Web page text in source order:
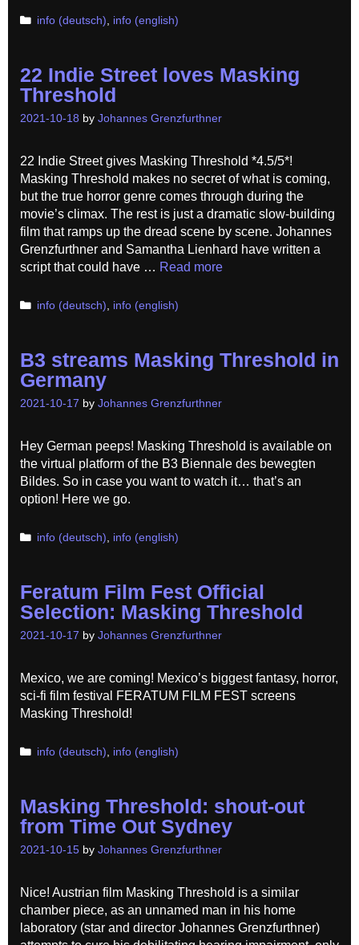
Categories
info (deutsch) info (english)
22 Indie Street loves Masking
Threshold
2021-10-18 by Johannes Grenzfurthner
22 Indie Street gives Masking Threshold *4.5/5*!
Masking Threshold makes no secret of what is coming,
but the true horror genre comes through during the
movie’s climax. The rest is just a dramatic slow-building
film that ramps up the dread scene by scene. Johannes
Grenzfurthner and Samantha Lienhard have written a
script that could have … Read more
Categories
info (deutsch) info (english)
B3 streams Masking Threshold in
Germany
2021-10-17 by Johannes Grenzfurthner
Hey German peeps! Masking Threshold is available on
the virtual platform of the B3 Biennale des bewegten
Bildes. So in case you want to watch it… that’s an
option! Here we go.
Categories
info (deutsch) info (english)
Feratum Film Fest Official
Selection: Masking Threshold
2021-10-17 by Johannes Grenzfurthner
Mexico, we are coming! Mexico’s biggest fantasy, horror,
sci-fi film festival FERATUM FILM FEST screens
Masking Threshold!
Categories
info (deutsch) info (english)
Masking Threshold: shout-out
from Time Out Sydney
2021-10-15 by Johannes Grenzfurthner
Nice! Austrian film Masking Threshold is a similar
chamber piece, as an unnamed man in his home
laboratory (star and director Johannes Grenzfurthner)